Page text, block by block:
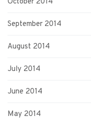
September 2014
August 2014
July 2014
June 2014
May 2014